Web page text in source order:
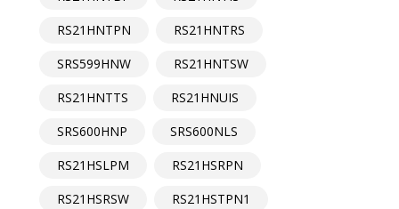
RS21HNTPN
RS21HNTRS
SRS599HNW
RS21HNTSW
RS21HNTTS
RS21HNUIS
SRS600HNP
SRS600NLS
RS21HSLPM
RS21HSRPN
RS21HSRSW
RS21HSTPN1